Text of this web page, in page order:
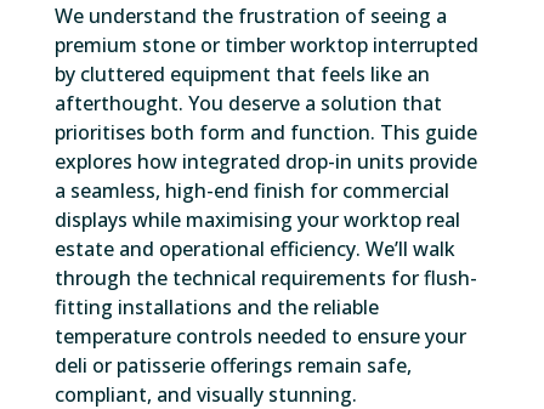
We understand the frustration of seeing a
premium stone or timber worktop interrupted
by cluttered equipment that feels like an
afterthought. You deserve a solution that
prioritises both form and function. This guide
explores how integrated drop-in units provide
a seamless, high-end finish for commercial
displays while maximising your worktop real
estate and operational efficiency. We’ll walk
through the technical requirements for flush-
fitting installations and the reliable
temperature controls needed to ensure your
deli or patisserie offerings remain safe,
compliant, and visually stunning.